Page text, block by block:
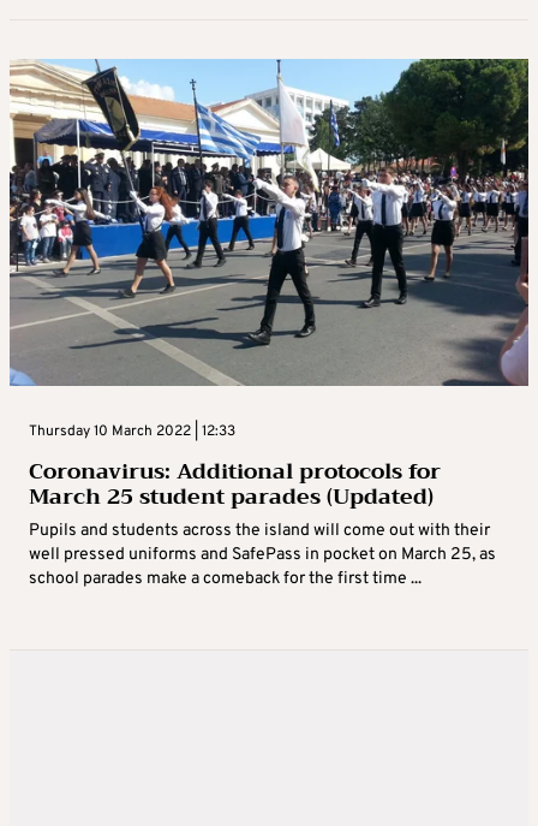
Thursday 10 March 2022 | 12:33
Coronavirus: Additional protocols for
March 25 student parades (Updated)
Pupils and students across the island will come out with their
well pressed uniforms and SafePass in pocket on March 25, as
school parades make a comeback for the first time ...